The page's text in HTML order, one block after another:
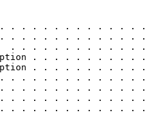
. . . . . . . . . . . . . .
. . . . . . . . . . . . . .
. . . . . . . . . .
Option . . . . . . . .
Option . . . . . . . .
. . . . . . . . . . . . . .
. . . . . . . . . . .
. . . . . . . . . . . . .
. . . . . . . . . . . . .